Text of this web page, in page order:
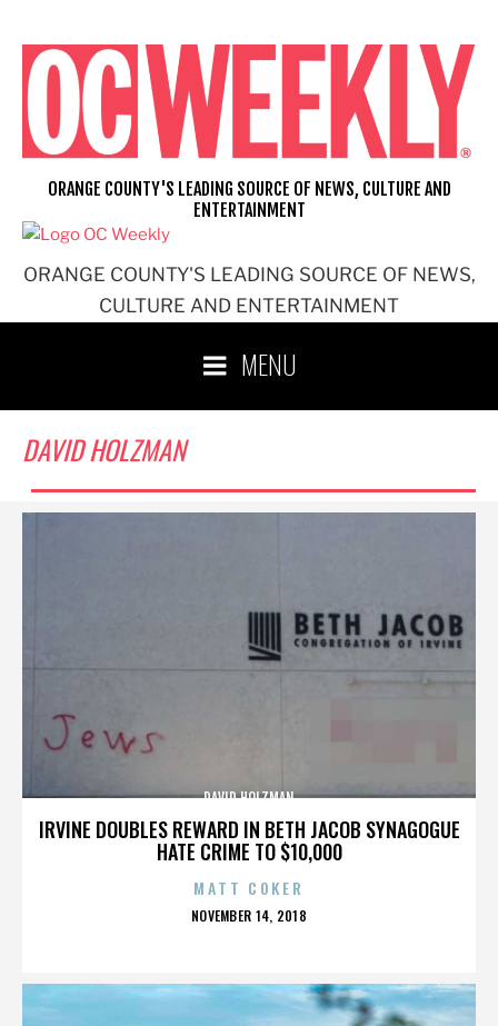
content
ORANGE COUNTY'S LEADING SOURCE OF NEWS,
CULTURE AND ENTERTAINMENT
ORANGE COUNTY'S LEADING SOURCE OF NEWS, CULTURE AND
ENTERTAINMENT
MENU
DAVID HOLZMAN
IRVINE DOUBLES REWARD IN BETH JACOB SYNAGOGUE
HATE CRIME TO $10,000
DAVID HOLZMAN
MATT COKER
POSTED
NOVEMBER 14, 2018